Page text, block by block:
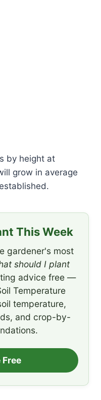
by height at
grow in average
This Week
gardener's most
should I plant
advice free —
Temperature
temperature,
and crop-by-